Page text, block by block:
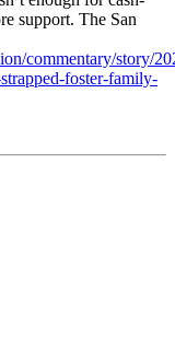
support. The San
commentary/story/
foster-family-